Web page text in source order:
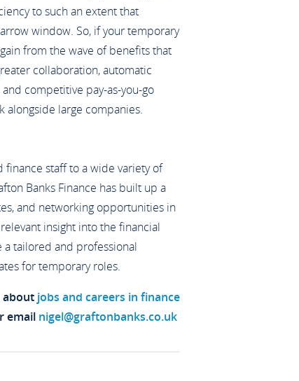
to such an extent that
window. So, if your temporary
from the wave of benefits that
collaboration, automatic
competitive pay-as-you-go
alongside large companies.
finance staff to a wide variety of
Banks Finance has built up a
and networking opportunities in
insight into the financial
a tailored and professional
for temporary roles.
about jobs and careers in finance
email nigel@graftonbanks.co.uk